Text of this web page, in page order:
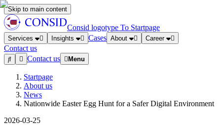
Skip to main content
Consid logotype To Startpage
Services Insights Cases About Career
Contact us
Contact us
Menu
Startpage
About us
News
Nationwide Easter Egg Hunt for a Safer Digital Environment
2026-03-25